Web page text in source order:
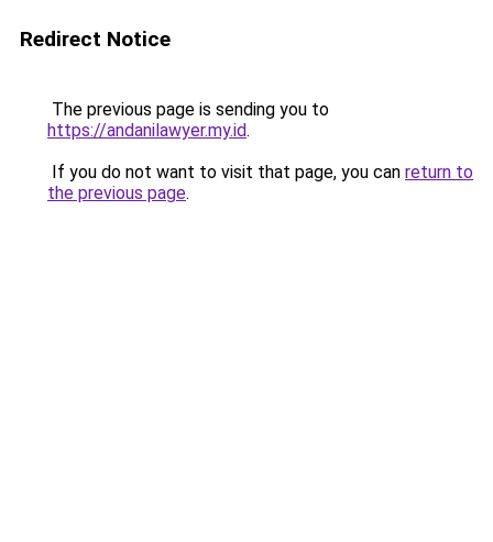
Redirect Notice
The previous page is sending you to
https://andanilawyer.my.id.
If you do not want to visit that page, you can return to
the previous page.